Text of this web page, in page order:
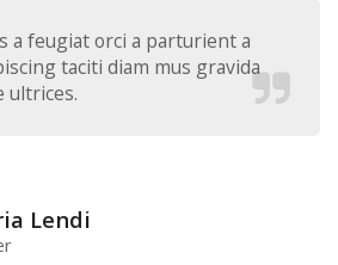
a feugiat orci a parturient a
taciti diam mus gravida
ultrices.
Lendi